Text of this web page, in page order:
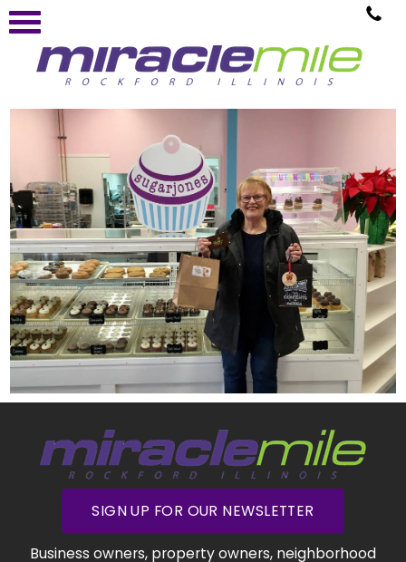
SIGN UP FOR OUR NEWSLETTER
Business owners, property owners, neighborhood